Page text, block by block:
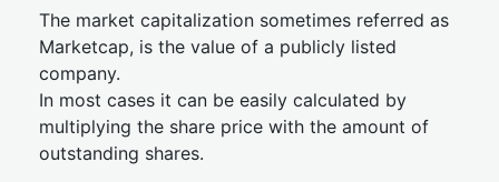
The market capitalization sometimes referred as
Marketcap, is the value of a publicly listed
company.
In most cases it can be easily calculated by
multiplying the share price with the amount of
outstanding shares.